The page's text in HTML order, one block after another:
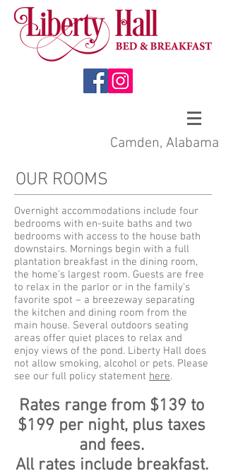
Camden, Alabama
OUR ROOMS
Overnight accommodations include four
bedrooms with en-suite baths and two
bedrooms with access to the house bath
downstairs. Mornings begin with a full
plantation breakfast in the dining room,
the home’s largest room. Guests are free
to relax in the parlor or in the family’s
favorite spot – a breezeway separating
the kitchen and dining room from the
main house. Several outdoors seating
areas offer quiet places to relax and
enjoy views of the pond. Liberty Hall does
not allow smoking, alcohol or pets. Please
see our full policy statement here.
Rates range from $139 to
$199 per night, plus taxes
and fees.
All rates include breakfast.